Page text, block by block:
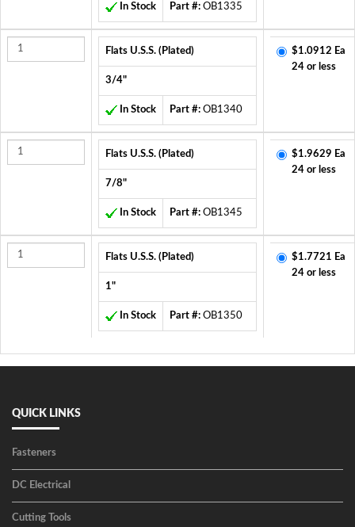
In Stock Part #: OB1335
Flats U.S.S. (Plated)
3/4"
In Stock Part #: OB1340
$1.0912 Ea
24 or less
Flats U.S.S. (Plated)
7/8"
In Stock Part #: OB1345
$1.9629 Ea
24 or less
Flats U.S.S. (Plated)
1"
In Stock Part #: OB1350
$1.7721 Ea
24 or less
QUICK LINKS
Fasteners
DC Electrical
Cutting Tools